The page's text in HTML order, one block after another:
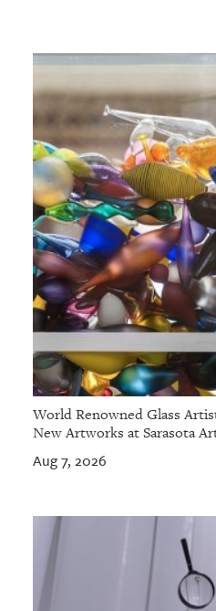
World Renowned Glass
New Artworks at Sarasota
Aug 7, 2026